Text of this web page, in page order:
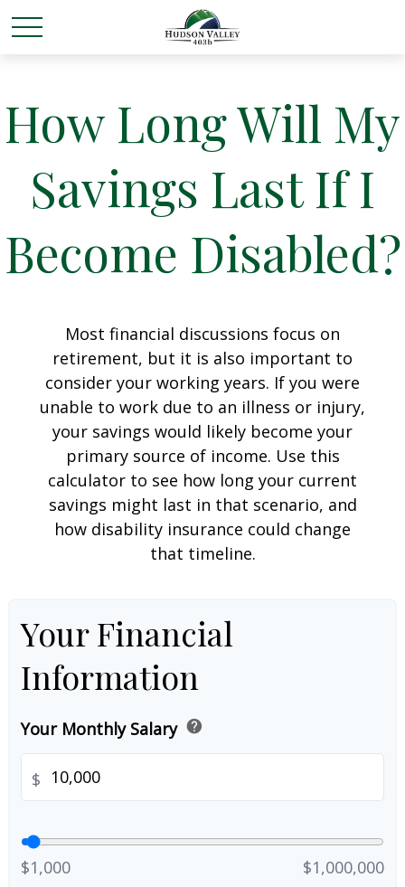
How Long Will My
Savings Last If I
Become Disabled?
Most financial discussions focus on
retirement, but it is also important to
consider your working years. If you were
unable to work due to an illness or injury,
your savings would likely become your
primary source of income. Use this
calculator to see how long your current
savings might last in that scenario, and
how disability insurance could change
that timeline.
Your Financial
Information
Your Monthly Salary help
$
$1,000 $1,000,000